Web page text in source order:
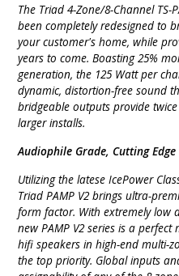
The Triad 4-Zone/8-Channel TS-
been completely redesigned to
your customer's home, while
years to come. Boasting 25%
generation, the 125 Watt per
dynamic, distortion-free sound
bridgeable outputs provide
larger installs.
Audiophile Grade, Cutting
Utilizing the latese IcePower
Triad PAMP V2 brings ultra-
form factor. With extremely low
new PAMP V2 series is a
hifi speakers in high-end multi-
the top priority. Global inputs